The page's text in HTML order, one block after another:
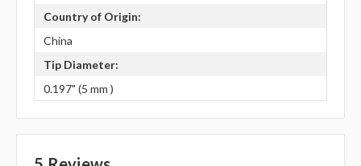
Country of Origin:
China
Tip Diameter:
0.197" (5 mm )